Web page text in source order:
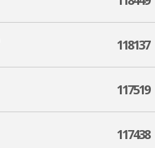
118137
117519
117438